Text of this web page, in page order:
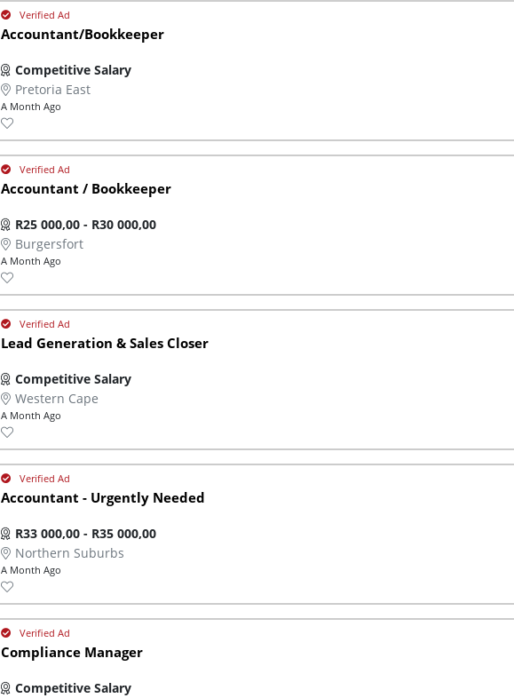
Accountant/Bookkeeper
Competitive Salary
Pretoria East
A Month Ago
Accountant / Bookkeeper
R25 000,00 - R30 000,00
Burgersfort
A Month Ago
Lead Generation & Sales Closer
Competitive Salary
Western Cape
A Month Ago
Accountant - Urgently Needed
R33 000,00 - R35 000,00
Northern Suburbs
A Month Ago
Compliance Manager
Competitive Salary